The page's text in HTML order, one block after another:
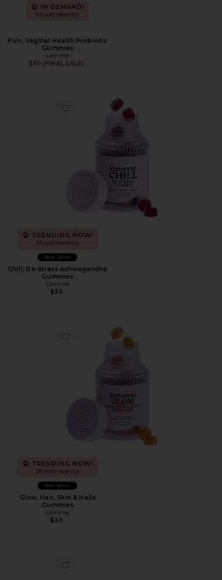
IN DEMAND!
96 sold recently
Purr, Vaginal Health Probiotic
Gummies
Lemme
$30 (FINAL SALE)
Favorite Chill, De-Stress Ashwagandha Gummies
TRENDING NOW!
35 sold recently
Best Seller
Chill, De-Stress Ashwagandha
Gummies
Lemme
$30
Favorite Glow, Hair, Skin & Nails Gummies
TRENDING NOW!
28 sold recently
Best Seller
Glow, Hair, Skin & Nails
Gummies
Lemme
$30
Favorite Women Hair + Skin + Nail Supplement